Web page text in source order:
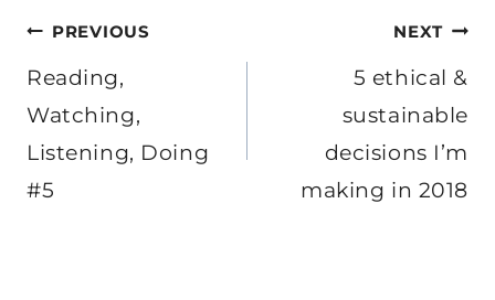
Post
navigation
PREVIOUS
Reading,
Watching,
Listening, Doing
#5
NEXT
5 ethical &
sustainable
decisions I’m
making in 2018